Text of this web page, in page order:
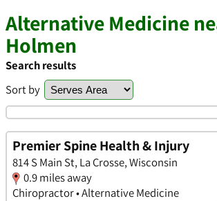
Alternative Medicine
Holmen
Search results
Sort by
Premier Spine Health & Injury
814 S Main St, La Crosse, Wisconsin
0.9 miles away
Chiropractor • Alternative Medicine